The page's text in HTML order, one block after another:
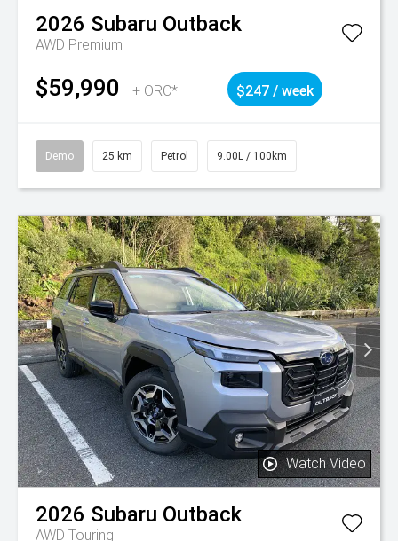
2026 Subaru Outback
AWD Premium
$59,990 + ORC* $247 / week
Demo 25 km Petrol 9.00L / 100km
Watch Video
2026 Subaru Outback
AWD Touring